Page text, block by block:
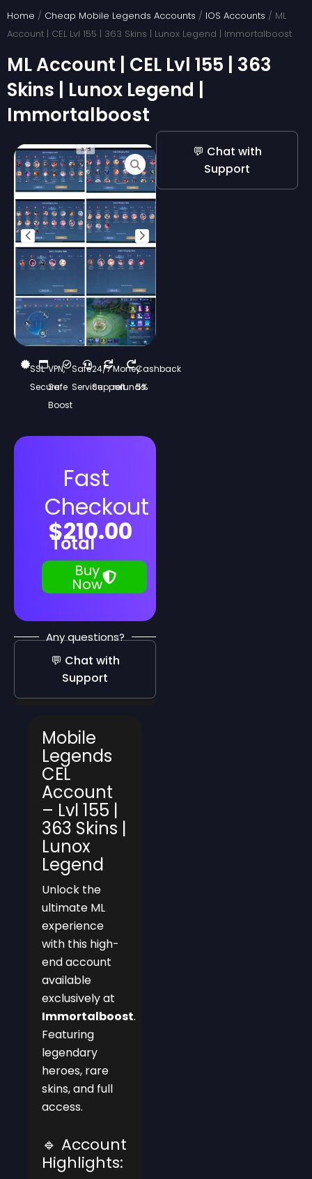
Home / Cheap Mobile Legends Accounts / IOS Accounts / ML
Account | CEL Lvl 155 | 363 Skins | Lunox Legend | Immortalboost
ML Account | CEL Lvl 155 | 363
Skins | Lunox Legend |
Immortalboost
SSL
Secure
VPN,
Safe
Boost
Safe
Service
24/7
Support
Money
refunds
Cashback
5%
Fast
Checkout
Total
$210.00
Buy
Now
Any questions?
💬 Chat with
Support
Mobile
Legends
CEL
Account
– Lvl 155 |
363 Skins |
Lunox
Legend
Unlock the
ultimate ML
experience
with this high-
end account
available
exclusively at
Immortalboost.
Featuring
legendary
heroes, rare
skins, and full
access.
🔹 Account
Highlights:
💬 Chat with
Support